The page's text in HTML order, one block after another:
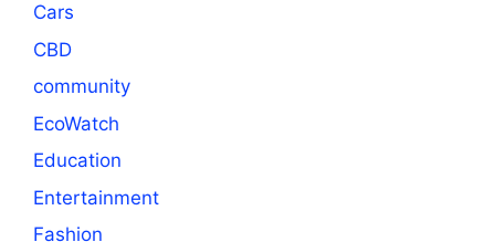
Cars
CBD
community
EcoWatch
Education
Entertainment
Fashion